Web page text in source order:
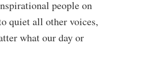
people on
quiet all other voices,
what our day or